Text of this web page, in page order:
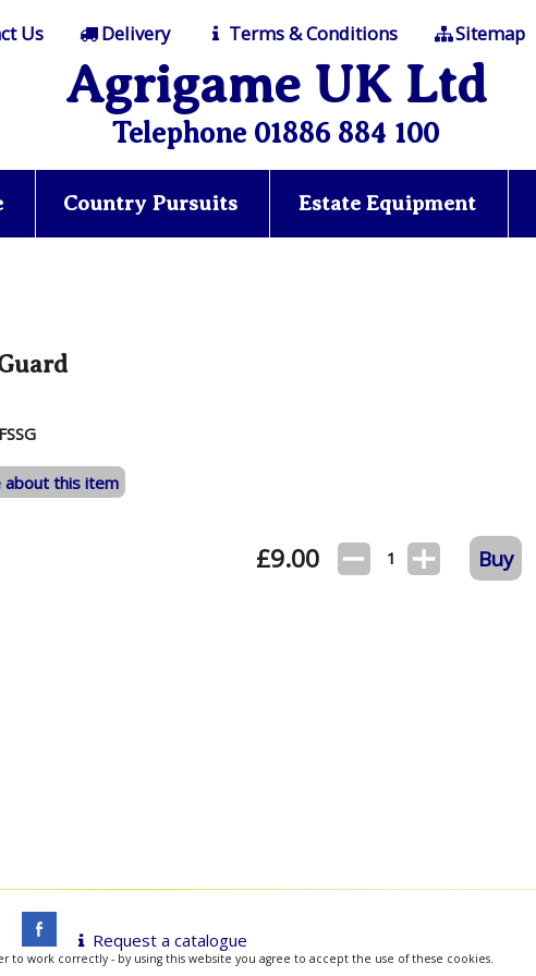
Us Delivery Terms & Conditions Sitemap
Agrigame UK Ltd
Telephone 01886 884 100
Country Pursuits Estate Equipment
about this item
£9.00 1 Buy
Request a catalogue
to work correctly - by using this website you agree to accept the use of these cookies.